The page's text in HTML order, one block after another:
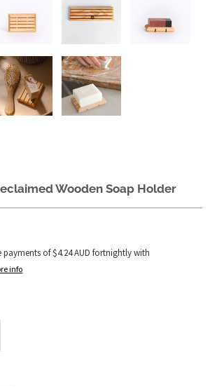
Wooden Soap Holder
payments of$4.24 AUD fortnightly with
info